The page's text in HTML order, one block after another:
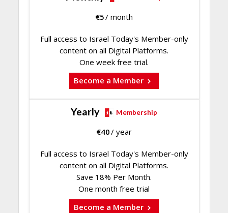
€5/ month
Full access to Israel Today's Member-only
content on all Digital Platforms.
One week free trial.
Become a Member
Yearly Membership
€40/ year
Full access to Israel Today's Member-only
content on all Digital Platforms.
Save 18% Per Month.
One month free trial
Become a Member